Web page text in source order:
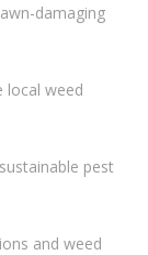
damaging
local weed
pest
and weed